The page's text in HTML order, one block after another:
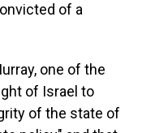
of a
one of the
of Israel to
of the state of